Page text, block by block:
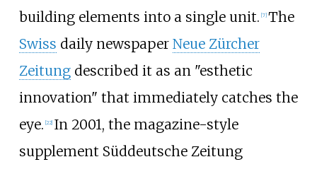
building elements into a single unit. [7] The
Swiss daily newspaper Neue Zürcher
Zeitungdescribed it as an "esthetic
innovation" that immediately catches the
eye. 22] In 2001, the magazine-style
supplement Süddeutsche Zeitung